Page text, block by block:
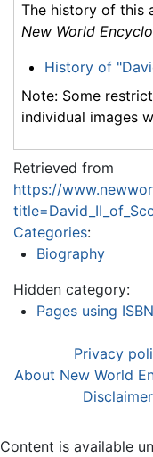
The history of this
New World
History of
Note: Some
individual images
Retrieved from
https://
Categories:
Biography
Hidden category:
Pages using
Privacy
About New World
Content is available